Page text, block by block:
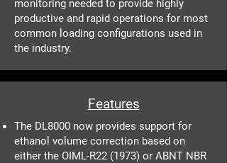
monitoring needed to provide highly
productive and rapid operations for most
common loading configurations used in
the industry.
Features
The DL8000 now provides support for
ethanol volume correction based on
either the OIML-R22 (1973) or ABNT NBR